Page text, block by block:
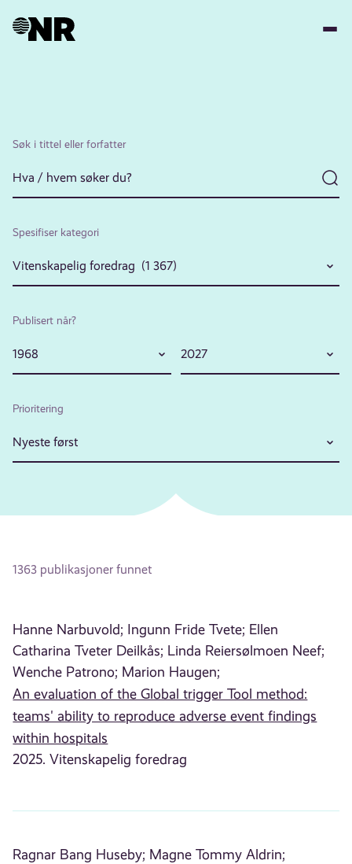
Søk i tittel eller forfatter
Spesifiser kategori
Vitenskapelig foredrag (1 367)
Publisert når?
1968 2027
Prioritering
Nyeste først
1363 publikasjoner funnet
Hanne Narbuvold; Ingunn Fride Tvete; Ellen
Catharina Tveter Deilkås; Linda Reiersølmoen Neef;
Wenche Patrono; Marion Haugen;
An evaluation of the Global trigger Tool method:
teams' ability to reproduce adverse event findings
within hospitals
2025. Vitenskapelig foredrag
Ragnar Bang Huseby; Magne Tommy Aldrin;